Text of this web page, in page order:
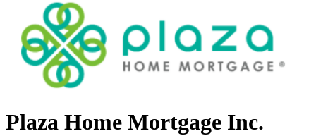
Plaza Home Mortgage Inc.